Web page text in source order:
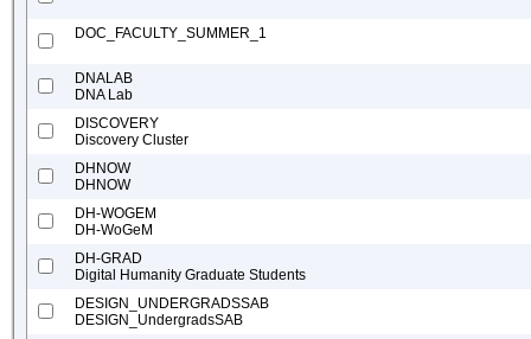
DOC_FACULTY_SUMMER_1
DNALAB
DNA Lab
DISCOVERY
Discovery Cluster
DHNOW
DHNOW
DH-WOGEM
DH-WoGeM
DH-GRAD
Digital Humanity Graduate Students
DESIGN_UNDERGRADSSAB
DESIGN_UndergradsSAB